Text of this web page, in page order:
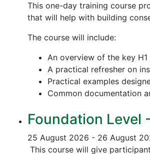
This one-day training course
that will help with building
The course will include:
An overview of the key H1
A practical refresher on
Practical examples
Common documentation
Foundation Level
25 August 2026 - 26 August
This course will give